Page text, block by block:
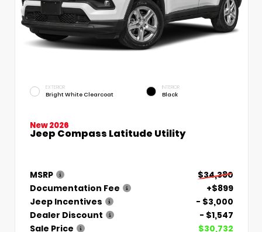
EXTERIOR
Bright White Clearcoat
INTERIOR
Black
New 2026
Jeep Compass Latitude Utility
MSRP
$34,380
Documentation Fee
+$899
Jeep Incentives
- $3,000
Dealer Discount
- $1,547
Sale Price
$30,732